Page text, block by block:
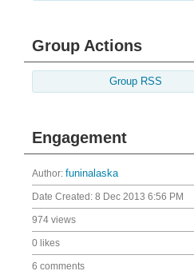
Group Actions
Group RSS
Engagement
Author: funinalaska
Date Created: 8 Dec 2013 6:56 PM
974 views
0 likes
6 comments